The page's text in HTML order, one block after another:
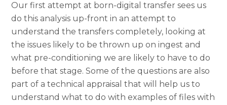
Our first attempt at born-digital transfer sees us
do this analysis up-front in an attempt to
understand the transfers completely, looking at
the issues likely to be thrown up on ingest and
what pre-conditioning we are likely to have to do
before that stage. Some of the questions are also
part of a technical appraisal that will help us to
understand what to do with examples of files with